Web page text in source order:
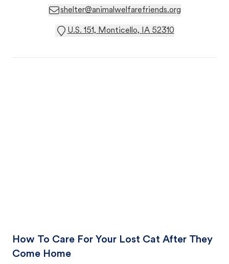
shelter@animalwelfarefriends.org
U.S. 151, Monticello, IA 52310
How To Care For Your Lost Cat After They
Come Home